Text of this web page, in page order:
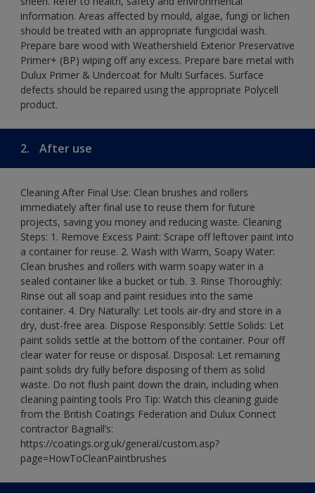
information. Areas affected by mould, algae, fungi or lichen
should be treated with an appropriate fungicidal wash.
Prepare bare wood with Weathershield Exterior Preservative
Primer+ (BP) wiping off any excess. Prepare bare metal with
Dulux Primer & Undercoat for Multi Surfaces. Surface
defects should be repaired using the appropriate Polycell
product.
2. After use
Cleaning After Final Use: Clean brushes and rollers
immediately after final use to reuse them for future
projects, saving you money and reducing waste. Cleaning
Steps: 1. Remove Excess Paint: Scrape off leftover paint into
a container for reuse. 2. Wash with Warm, Soapy Water:
Clean brushes and rollers with warm soapy water in a
sealed container like a bucket or tub. 3. Rinse Thoroughly:
Rinse out all soap and paint residues into the same
container. 4. Dry Naturally: Let tools air-dry and store in a
dry, dust-free area. Dispose Responsibly: Settle Solids: Let
paint solids settle at the bottom of the container. Pour off
clear water for reuse or disposal. Disposal: Let remaining
paint solids dry fully before disposing of them as solid
waste. Do not flush paint down the drain, including when
cleaning painting tools Pro Tip: Watch this cleaning guide
from the British Coatings Federation and Dulux Connect
contractor Bagnall’s:
https://coatings.org.uk/general/custom.asp?
page=HowToCleanPaintbrushes